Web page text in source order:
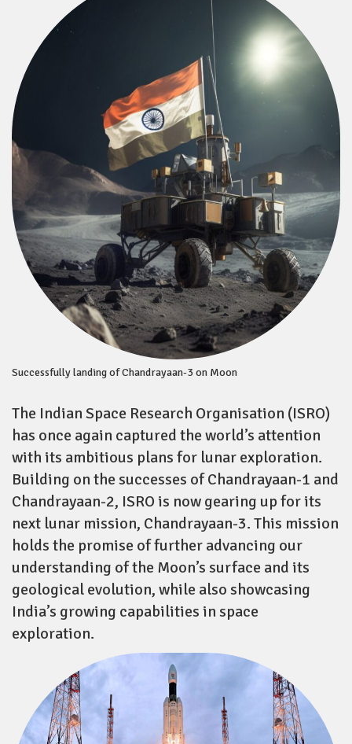
Successfully landing of Chandrayaan-3 on Moon
The Indian Space Research Organisation (ISRO)
has once again captured the world’s attention
with its ambitious plans for lunar exploration.
Building on the successes of Chandrayaan-1 and
Chandrayaan-2, ISRO is now gearing up for its
next lunar mission, Chandrayaan-3. This mission
holds the promise of further advancing our
understanding of the Moon’s surface and its
geological evolution, while also showcasing
India’s growing capabilities in space
exploration.